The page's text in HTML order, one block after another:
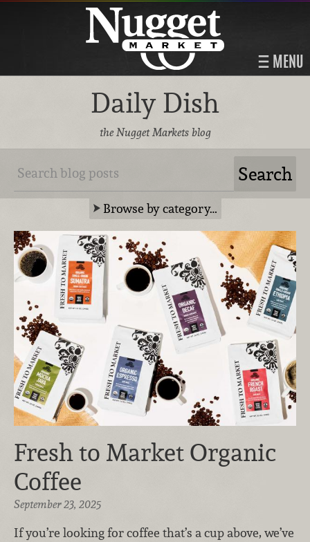
MENU
Daily Dish
the Nugget Markets blog
Browse by category…
Fresh to Market Organic
Coffee
September 23, 2025
If you’re looking for coffee that’s a cup above, we’ve